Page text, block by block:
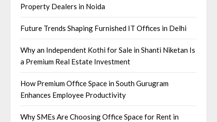
Property Dealers in Noida
Future Trends Shaping Furnished IT Offices in Delhi
Why an Independent Kothi for Sale in Shanti Niketan Is
a Premium Real Estate Investment
How Premium Office Space in South Gurugram
Enhances Employee Productivity
Why SMEs Are Choosing Office Space for Rent in